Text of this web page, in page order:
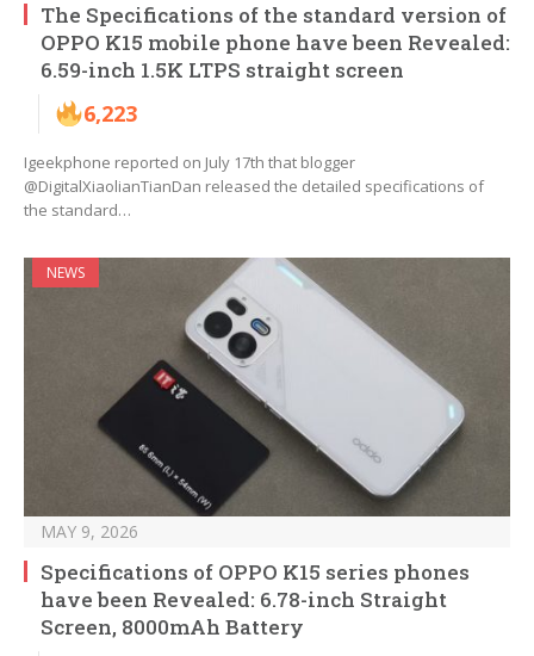
The Specifications of the standard version of
OPPO K15 mobile phone have been Revealed:
6.59-inch 1.5K LTPS straight screen
6,223
Igeekphone reported on July 17th that blogger
@DigitalXiaolianTianDan released the detailed specifications of
the standard…
NEWS
MAY 9, 2026
Specifications of OPPO K15 series phones
have been Revealed: 6.78-inch Straight
Screen, 8000mAh Battery